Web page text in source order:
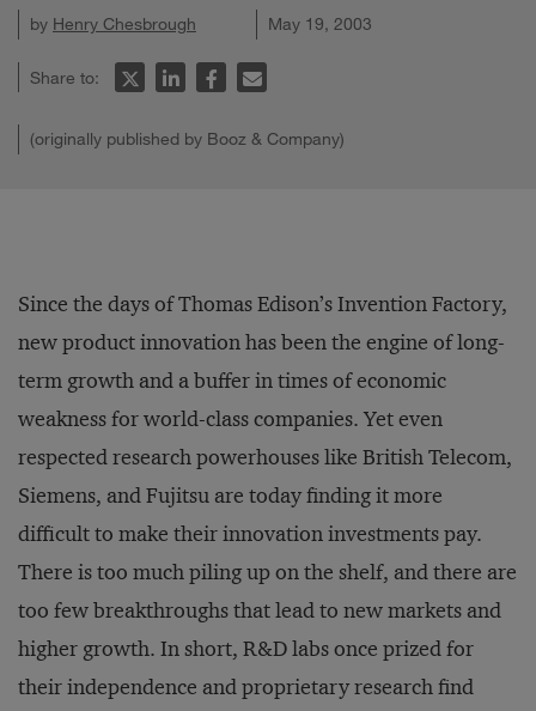
by Henry Chesbrough May 19, 2003
Share to:
(originally published by Booz & Company)
Since the days of Thomas Edison’s Invention Factory,
new product innovation has been the engine of long-
term growth and a buffer in times of economic
weakness for world-class companies. Yet even
respected research powerhouses like British Telecom,
Siemens, and Fujitsu are today finding it more
difficult to make their innovation investments pay.
There is too much piling up on the shelf, and there are
too few breakthroughs that lead to new markets and
higher growth. In short, R&D labs once prized for
their independence and proprietary research find